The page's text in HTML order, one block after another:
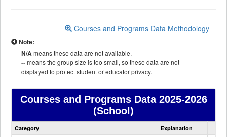
Courses and Programs Data Methodology
Note:
N/Ameans these data are not available.
--means the group size is too small, so these data are not
displayed to protect student or educator privacy.
Courses and Programs Data2025-2026
(School)
Courses
Category Explanation